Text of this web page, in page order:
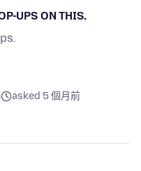
UPS ON THIS.
asked 5 個月前